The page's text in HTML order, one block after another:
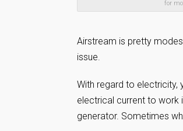
for
Airstream is pretty
issue.
With regard to electricity,
electrical current to work
generator. Sometimes